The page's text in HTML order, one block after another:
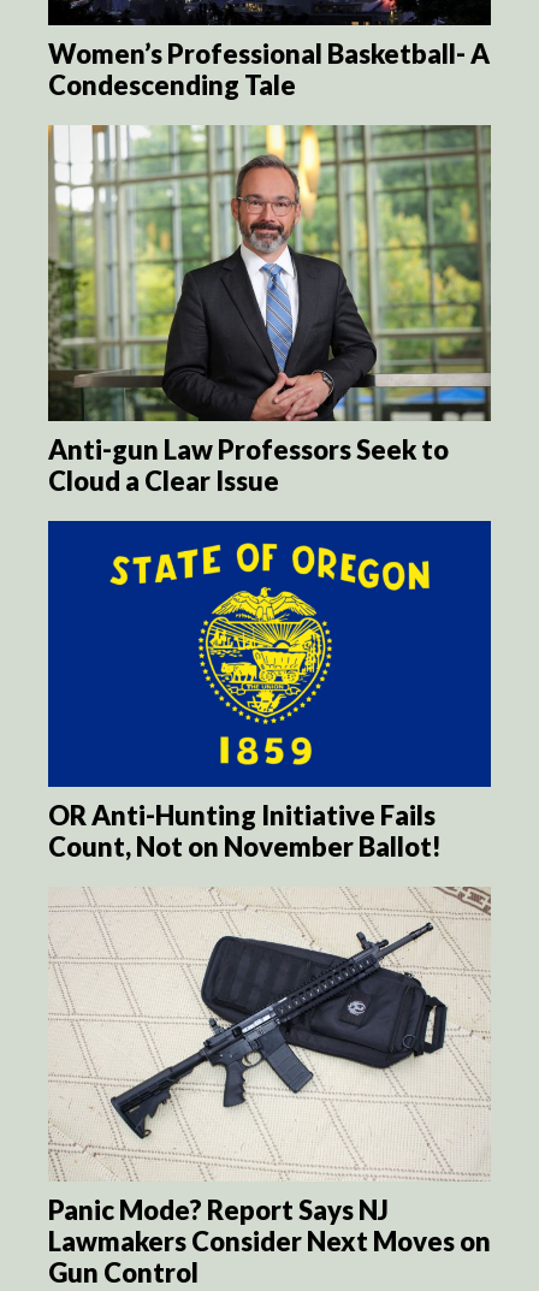
Women’s Professional Basketball- A
Condescending Tale
Anti-gun Law Professors Seek to
Cloud a Clear Issue
OR Anti-Hunting Initiative Fails
Count, Not on November Ballot!
Panic Mode? Report Says NJ
Lawmakers Consider Next Moves on
Gun Control